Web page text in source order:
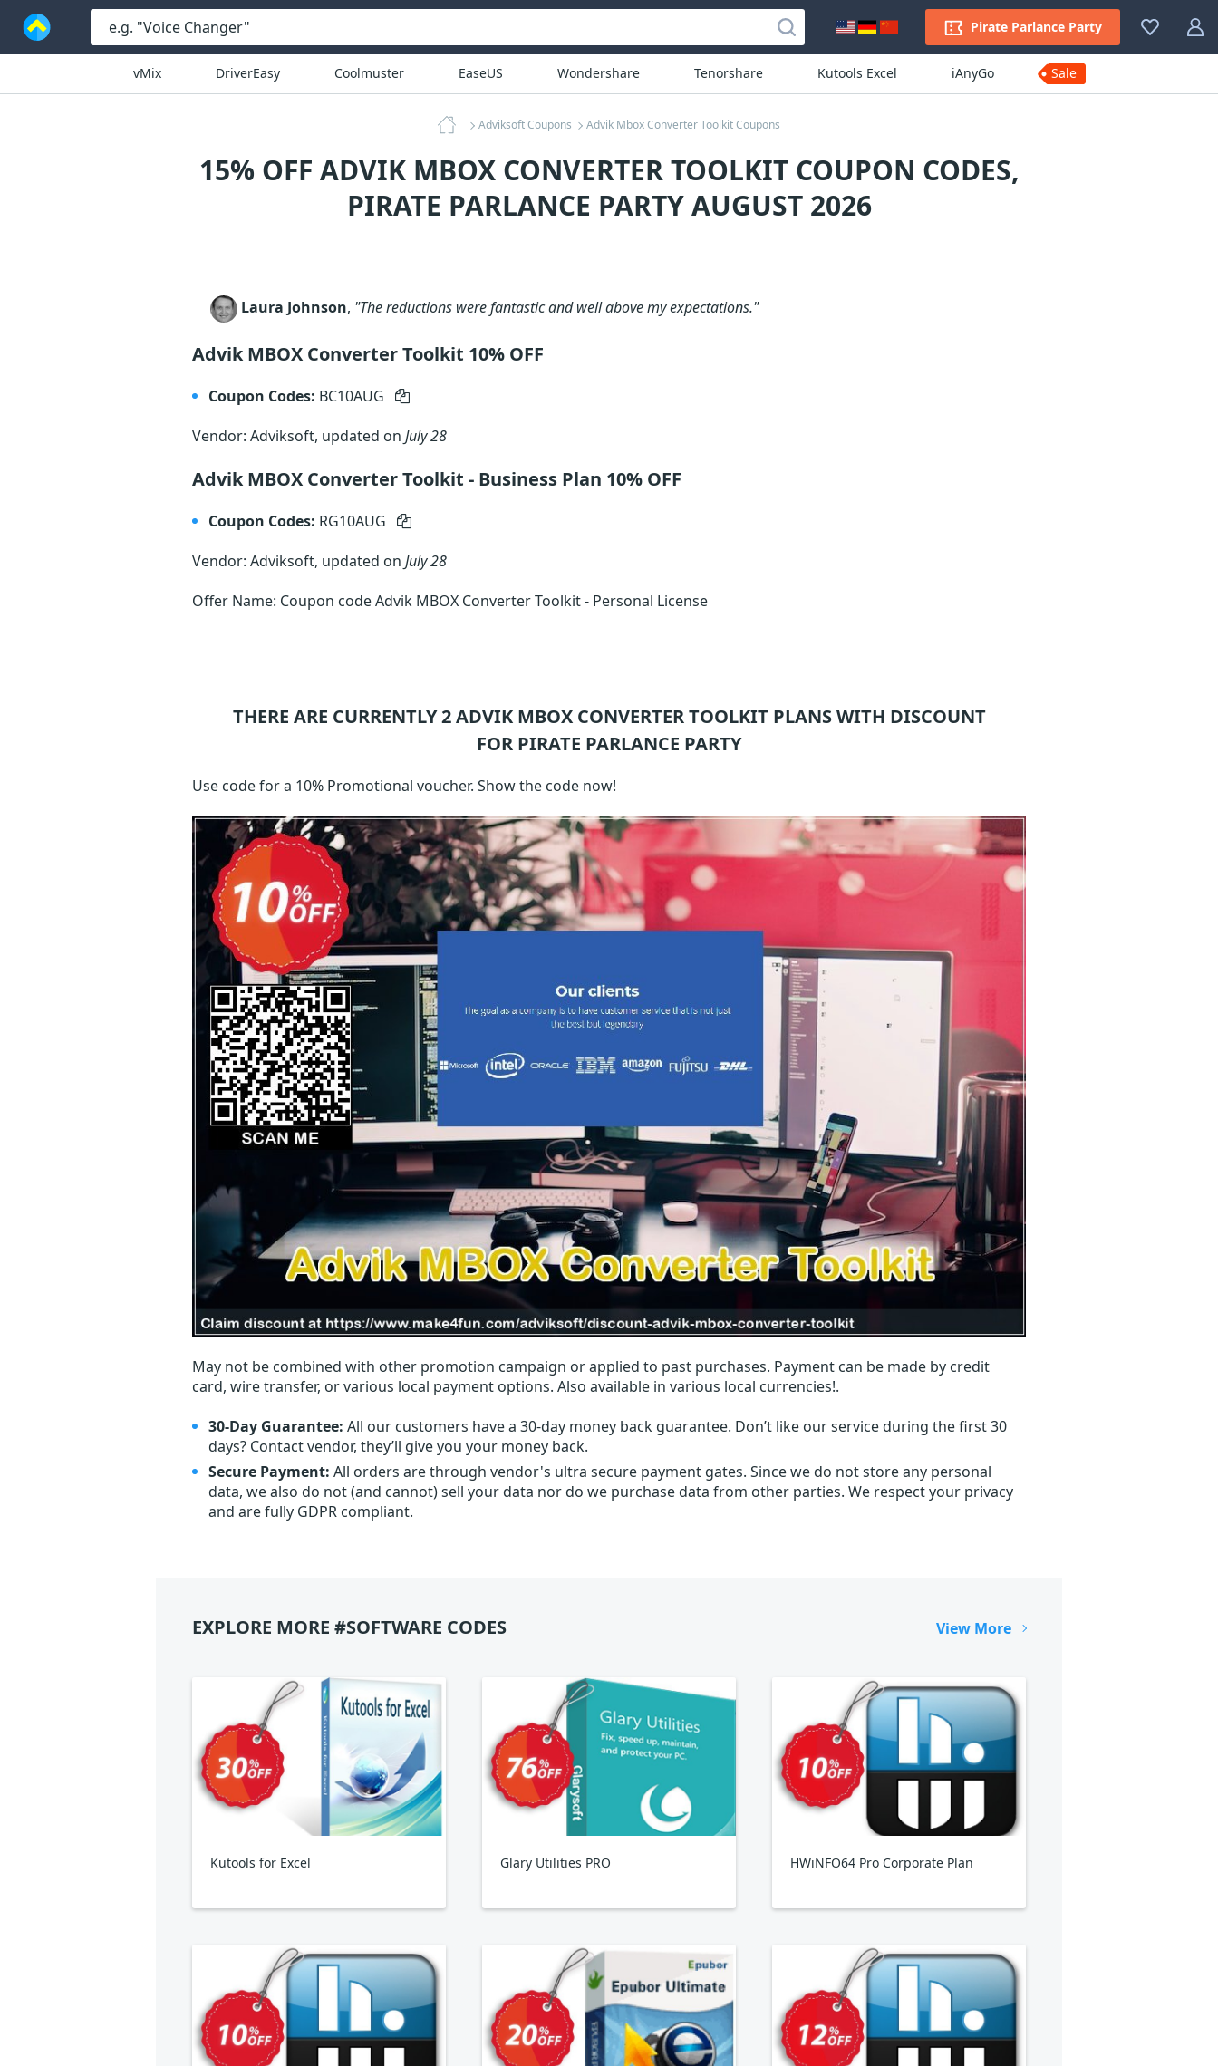
Pirate Parlance Party
vMix DriverEasy Coolmuster EaseUS Wondershare Tenorshare Kutools Excel iAnyGo Sale
Adviksoft Coupons Advik Mbox Converter Toolkit Coupons
15% OFF ADVIK MBOX CONVERTER TOOLKIT COUPON CODES,
PIRATE PARLANCE PARTY AUGUST 2026
Laura Johnson, "The reductions were fantastic and well above my expectations."
Advik MBOX Converter Toolkit 10% OFF
Coupon Codes: BC10AUG
Vendor: Adviksoft, updated on July 28
Advik MBOX Converter Toolkit - Business Plan 10% OFF
Coupon Codes: RG10AUG
Vendor: Adviksoft, updated on July 28
Offer Name: Coupon code Advik MBOX Converter Toolkit - Personal License
THERE ARE CURRENTLY 2ADVIK MBOX CONVERTER TOOLKITPLANS WITH DISCOUNT
FOR PIRATE PARLANCE PARTY
Use code for a 10% Promotional voucher. Show the code now!
May not be combined with other promotion campaign or applied to past purchases. Payment can be made by credit
card, wire transfer, or various local payment options. Also available in various local currencies!.
30-Day Guarantee: All our customers have a 30-day money back guarantee. Don’t like our service during the first 30
days? Contact vendor, they’ll give you your money back.
Secure Payment: All orders are through vendor's ultra secure payment gates. Since we do not store any personal
data, we also do not (and cannot) sell your data nor do we purchase data from other parties. We respect your privacy
and are fully GDPR compliant.
EXPLORE MORE #SOFTWARE CODES View More
Kutools for Excel Glary Utilities PRO HWiNFO64 Pro Corporate Plan